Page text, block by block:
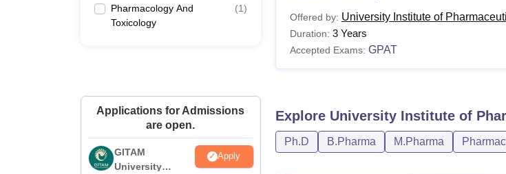
Pharmacology And
Toxicology
(1)
Applications for Admissions
are open.
GITAM
University
Apply
Offered by: University Institute of
Duration: 3 Years
Accepted Exams: GPAT
Explore University Institute of
Ph.D B.Pharma M.Pharma